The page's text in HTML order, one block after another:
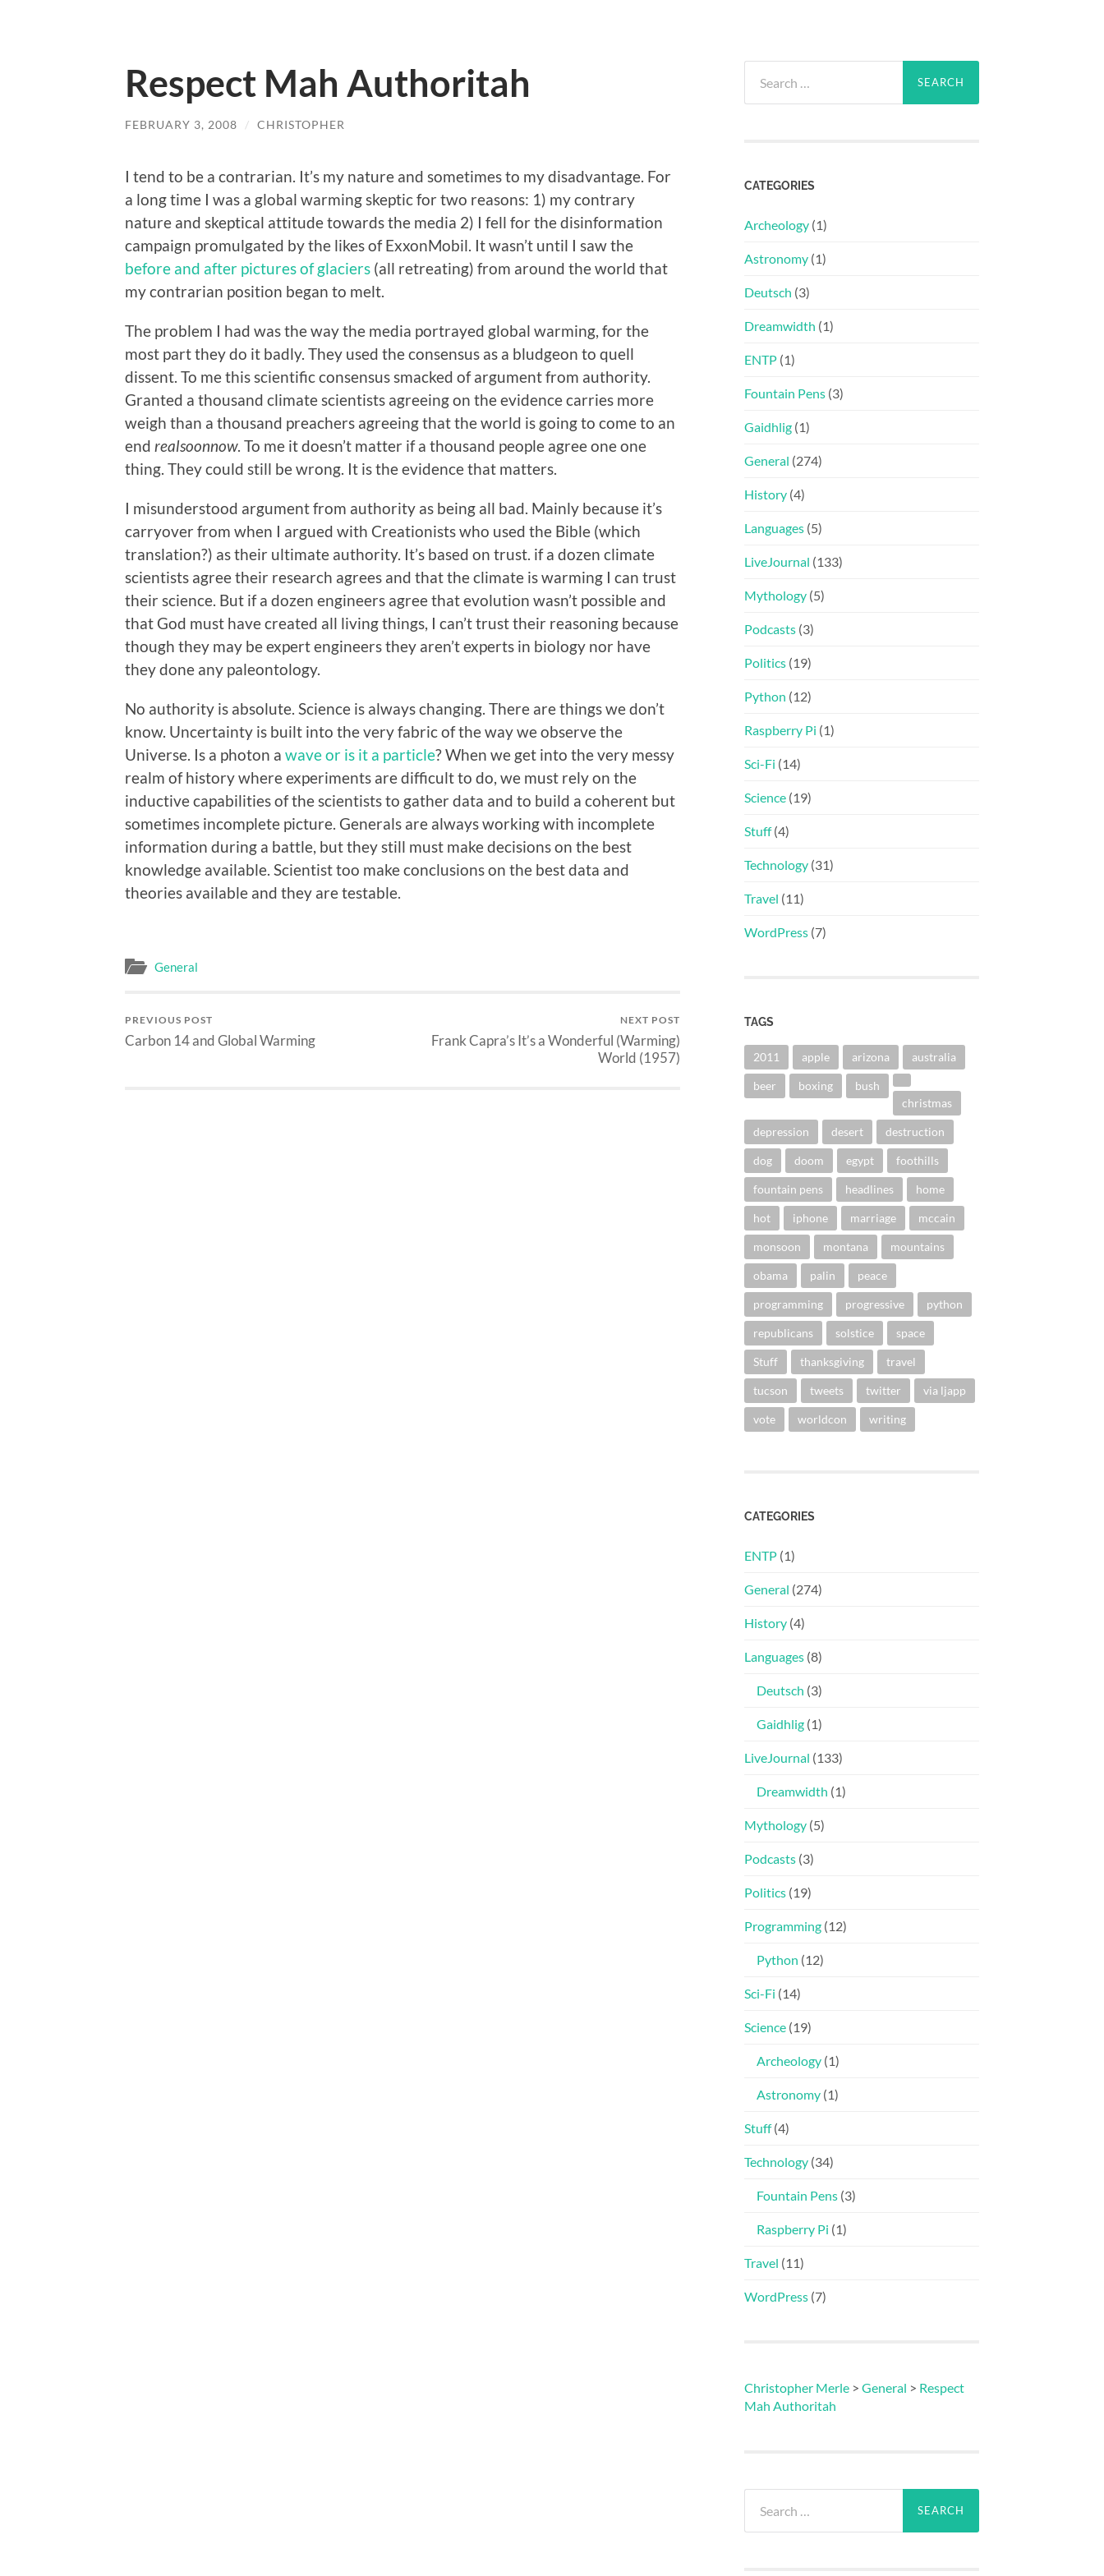
Respect Mah Authoritah
FEBRUARY 3, 2008 / CHRISTOPHER
I tend to be a contrarian. It’s my nature and sometimes to my disadvantage. For
a long time I was a global warming skeptic for two reasons: 1) my contrary
nature and skeptical attitude towards the media 2) I fell for the disinformation
campaign promulgated by the likes of ExxonMobil. It wasn’t until I saw the
before and after pictures of glaciers (all retreating) from around the world that
my contrarian position began to melt.
The problem I had was the way the media portrayed global warming, for the
most part they do it badly. They used the consensus as a bludgeon to quell
dissent. To me this scientific consensus smacked of argument from authority.
Granted a thousand climate scientists agreeing on the evidence carries more
weigh than a thousand preachers agreeing that the world is going to come to an
end realsoonnow. To me it doesn’t matter if a thousand people agree one one
thing. They could still be wrong. It is the evidence that matters.
I misunderstood argument from authority as being all bad. Mainly because it’s
carryover from when I argued with Creationists who used the Bible (which
translation?) as their ultimate authority. It’s based on trust. if a dozen climate
scientists agree their research agrees and that the climate is warming I can trust
their science. But if a dozen engineers agree that evolution wasn’t possible and
that God must have created all living things, I can’t trust their reasoning because
though they may be expert engineers they aren’t experts in biology nor have
they done any paleontology.
No authority is absolute. Science is always changing. There are things we don’t
know. Uncertainty is built into the very fabric of the way we observe the
Universe. Is a photon a wave or is it a particle? When we get into the very messy
realm of history where experiments are difficult to do, we must rely on the
inductive capabilities of the scientists to gather data and to build a coherent but
sometimes incomplete picture. Generals are always working with incomplete
information during a battle, but they still must make decisions on the best
knowledge available. Scientist too make conclusions on the best data and
theories available and they are testable.
General
PREVIOUS POST
Carbon 14 and Global Warming
NEXT POST
Frank Capra’s It’s a Wonderful (Warming)
World (1957)
for:
CATEGORIES
Archeology (1)
Astronomy (1)
Deutsch (3)
Dreamwidth (1)
ENTP (1)
Fountain Pens (3)
Gaidhlig (1)
General (274)
History (4)
Languages (5)
LiveJournal (133)
Mythology (5)
Podcasts (3)
Politics (19)
Python (12)
Raspberry Pi (1)
Sci-Fi (14)
Science (19)
Stuff(4)
Technology (31)
Travel (11)
WordPress (7)
TAGS
2011 apple arizona australia
beer boxing
bush
christmas
depression desert destruction
dog doom egypt foothills
fountain pens headlines home
hot iphone marriage mccain
monsoon montana mountains
obama palin peace
programming progressive python
republicans solstice space
Stuff thanksgiving travel
tucson tweets twitter via ljapp
vote worldcon writing
CATEGORIES
ENTP (1)
General (274)
History (4)
Languages (8)
Deutsch (3)
Gaidhlig (1)
LiveJournal (133)
Dreamwidth (1)
Mythology (5)
Podcasts (3)
Politics (19)
Programming (12)
Python (12)
Sci-Fi (14)
Science (19)
Archeology (1)
Astronomy (1)
Stuff(4)
Technology (34)
Fountain Pens (3)
Raspberry Pi (1)
Travel (11)
WordPress (7)
Christopher Merle > General > Respect
Mah Authoritah
for: